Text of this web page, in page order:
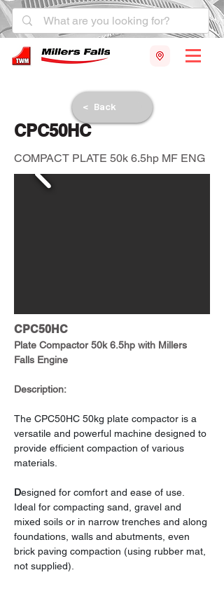
< Back
CPC50HC
COMPACT PLATE 50k 6.5hp MF ENG
CPC50HC
Plate Compactor 50k 6.5hp with Millers
Falls Engine
Description:
The CPC50HC 50kg plate compactor is a
versatile and powerful machine designed to
provide efficient compaction of various
materials.
Designed for comfort and ease of use.
Ideal for compacting sand, gravel and
mixed soils or in narrow trenches and along
foundations, walls and abutments, even
brick paving compaction (using rubber mat,
not supplied).